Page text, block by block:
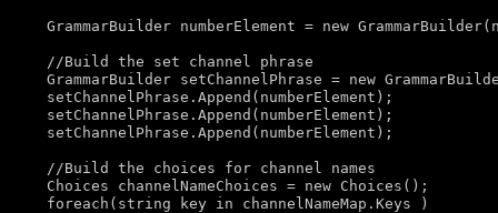
    GrammarBuilder numberElement =
new
//Build the set channel phrase
    GrammarBuilder setChannelPhrase =
new
    setChannelPhrase.Append(numberElement);
    setChannelPhrase.Append(numberElement);
    setChannelPhrase.Append(numberElement);
//Build the choices for channel names
    Choices channelNameChoices =
new Choices();
foreach ( string key in channelNameMap.Keys )